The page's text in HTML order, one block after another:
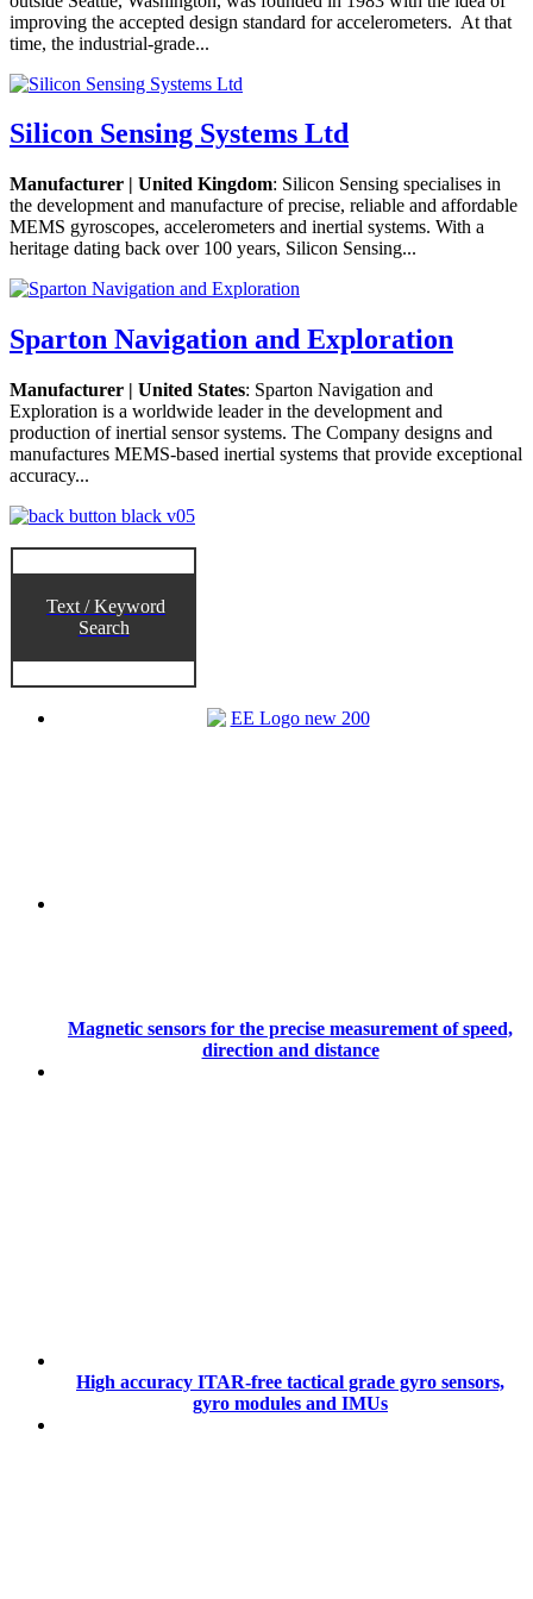
improving the accepted design standard for accelerometers. At that
time, the industrial-grade...
Silicon Sensing Systems Ltd
Manufacturer | United Kingdom: Silicon Sensing specialises in
the development and manufacture of precise, reliable and affordable
MEMS gyroscopes, accelerometers and inertial systems. With a
heritage dating back over 100 years, Silicon Sensing...
Sparton Navigation and Exploration
Manufacturer | United States: Sparton Navigation and
Exploration is a worldwide leader in the development and
production of inertial sensor systems. The Company designs and
manufactures MEMS-based inertial systems that provide exceptional
accuracy...
Text / Keyword
Search
Magnetic sensors for the precise measurement of speed,
direction and distance
High accuracy ITAR-free tactical grade gyro sensors,
gyro modules and IMUs